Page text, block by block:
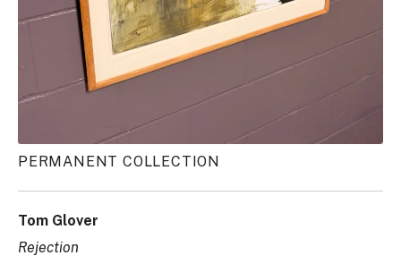
PERMANENT COLLECTION
Tom Glover
Rejection